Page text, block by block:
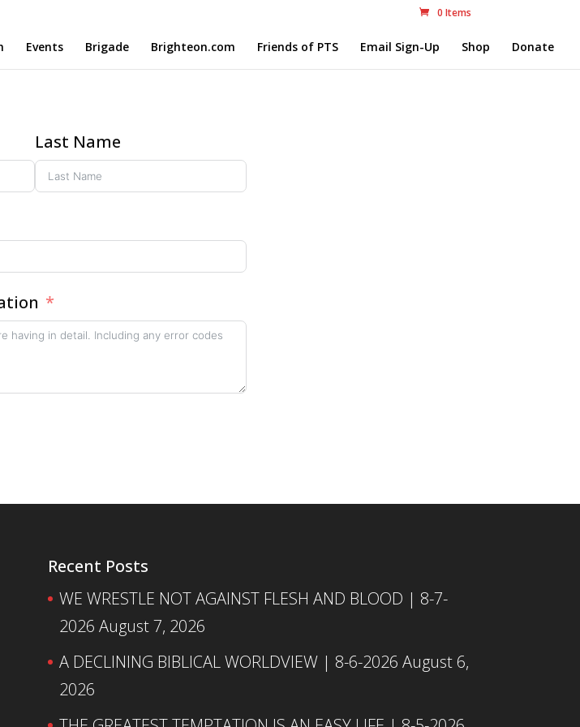
0 Items
Events Brigade Brighteon.com Friends of PTS Email Sign-Up Shop Donate
Last Name
Recent Posts
WE WRESTLE NOT AGAINST FLESH AND BLOOD | 8-7-
2026 August 7, 2026
A DECLINING BIBLICAL WORLDVIEW | 8-6-2026 August 6,
2026